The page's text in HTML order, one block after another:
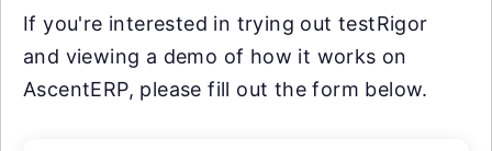
If you're interested in trying out testRigor
and viewing a demo of how it works on
AscentERP, please fill out the form below.